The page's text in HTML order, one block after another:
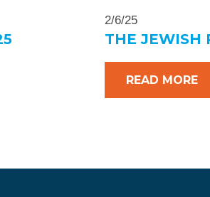
2/6/25
THE JEWISH
READ MORE